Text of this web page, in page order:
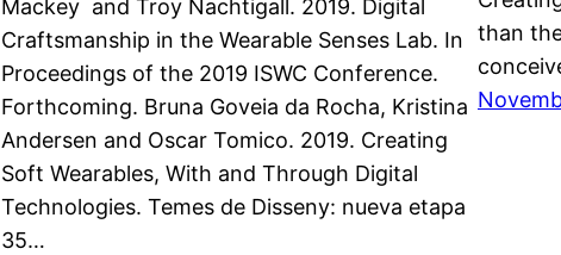
Mackey and Troy Nachtigall. 2019. Digital
Craftsmanship in the Wearable Senses Lab. In
Proceedings of the 2019 ISWC Conference.
Forthcoming. Bruna Goveia da Rocha, Kristina
Andersen and Oscar Tomico. 2019. Creating
Soft Wearables, With and Through Digital
Technologies. Temes de Disseny: nueva etapa
35…
than